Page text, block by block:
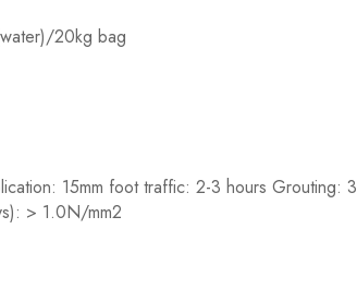
20kg bag
15mm foot traffic: 2-3 hours Grouting: 3
> 1.0N/mm2